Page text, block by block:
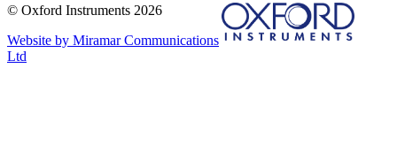
© Oxford Instruments 2026
Website by Miramar Communications
Ltd